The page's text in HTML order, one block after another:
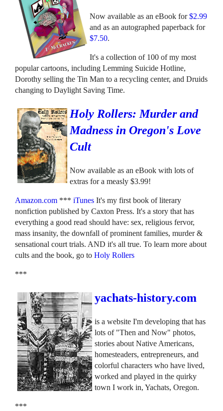
Now available as an eBook for$2.99
and as an autographed paperback for
$7.50.
It's a collection of 100 of my most
popular cartoons, including Lemming Suicide Hotline,
Dorothy selling the Tin Man to a recycling center, and Druids
changing to Daylight Saving Time.
Holy Rollers: Murder and
Madness in Oregon's Love
Cult
Now available as an eBook with lots of
extras for a measly $3.99!
Amazon.com ***iTunes It's my first book of literary
nonfiction published by Caxton Press. It's a story that has
everything a good read should have: sex, religious fervor,
mass insanity, the downfall of prominent families, murder &
sensational court trials. AND it's all true. To learn more about
cults and the book, go to Holy Rollers
***
yachats-history.com
is a website I'm developing that has
lots of "Then and Now" photos,
stories about Native Americans,
homesteaders, entrepreneurs, and
colorful characters who have lived,
worked and played in the quirky
town I work in, Yachats, Oregon.
***